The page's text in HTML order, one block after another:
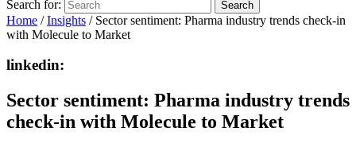
Search for:
Home /Insights / Sector sentiment: Pharma industry trends check-in
with Molecule to Market
linkedin:
Sector sentiment: Pharma industry trends
check-in with Molecule to Market